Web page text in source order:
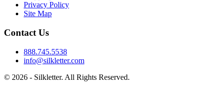
Privacy Policy
Site Map
Contact Us
888.745.5538
info@silkletter.com
© 2026 - Silkletter. All Rights Reserved.